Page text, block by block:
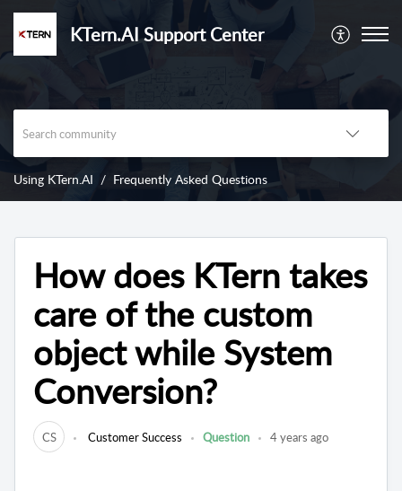
KTern.AI Support Center
Using KTern.AI Frequently Asked Questions
How does KTern takes
care of the custom
object while System
Conversion?
CS Customer Success Question 4 years ago